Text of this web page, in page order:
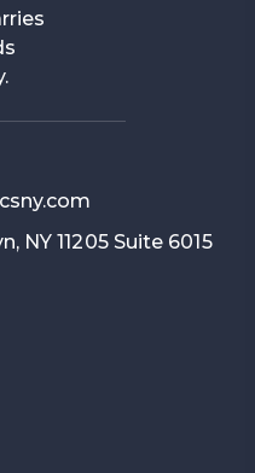
NY 11205 Suite 6015